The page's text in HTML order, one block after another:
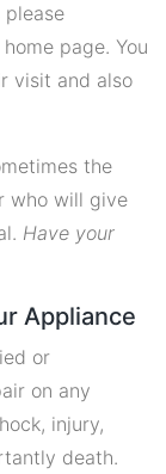
please
page. You
visit and also
the
who will give
Have your
Appliance
or
on any
injury,
death.